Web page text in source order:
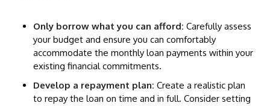
Only borrow what you can afford: Carefully assess
your budget and ensure you can comfortably
accommodate the monthly loan payments within your
existing financial commitments.
Develop a repayment plan: Create a realistic plan
to repay the loan on time and in full. Consider setting